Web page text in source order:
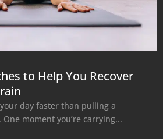
to Help You Recover
day faster than pulling a
moment you’re carrying...